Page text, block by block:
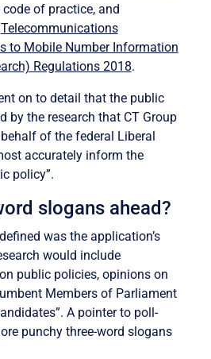
of practice, and
Telecommunications
to Mobile Number Information
Regulations 2018.
on to detail that the public
by the research that CT Group
of the federal Liberal
accurately inform the
policy”.
slogans ahead?
was the application’s
would include
public policies, opinions on
Members of Parliament
A pointer to poll-
punchy three-word slogans